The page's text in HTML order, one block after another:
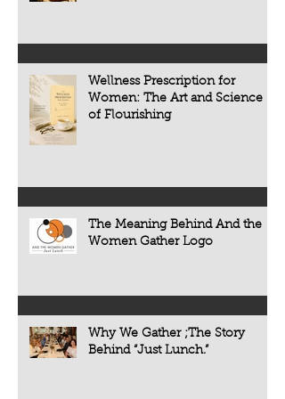
Wellness Prescription for
Women: The Art and Science
of Flourishing
The Meaning Behind And the
Women Gather Logo
Why We Gather ;The Story
Behind “Just Lunch.”